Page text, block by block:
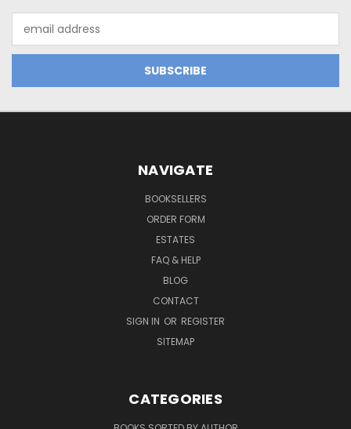
Address
NAVIGATE
BOOKSELLERS
ORDER FORM
ESTATES
FAQ & HELP
BLOG
CONTACT
SIGN IN OR REGISTER
SITEMAP
CATEGORIES